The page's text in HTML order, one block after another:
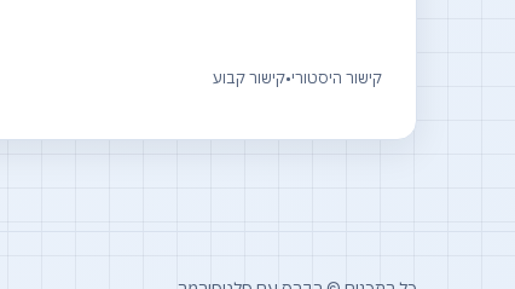
קישור היסטורי•קישור קבוע